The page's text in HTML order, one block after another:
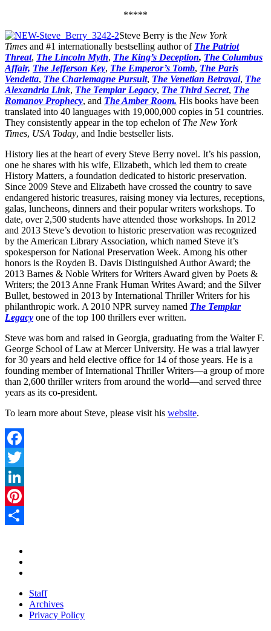
*****
Steve Berry is the New York
Times and #1 internationally bestselling author of The Patriot
Threat, The Lincoln Myth, The King’s Deception, The Columbus
Affair, The Jefferson Key, The Emperor’s Tomb, The Paris
Vendetta, The Charlemagne Pursuit, The Venetian Betrayal, The
Alexandria Link, The Templar Legacy, The Third Secret, The
Romanov Prophecy, and The Amber Room. His books have been
translated into 40 languages with 19,000,000 copies in 51 countries.
They consistently appear in the top echelon of The New York
Times, USA Today, and Indie bestseller lists.
History lies at the heart of every Steve Berry novel. It’s his passion,
one he shares with his wife, Elizabeth, which led them to create
History Matters, a foundation dedicated to historic preservation.
Since 2009 Steve and Elizabeth have crossed the country to save
endangered historic treasures, raising money via lectures, receptions,
galas, luncheons, dinners and their popular writers workshops. To
date, over 2,500 students have attended those workshops. In 2012
and 2013 Steve’s devotion to historic preservation was recognized
by the American Library Association, which named Steve it’s
spokesperson for National Preservation Week. Among his other
honors is the Royden B. Davis Distinguished Author Award; the
2013 Barnes & Noble Writers for Writers Award given by Poets &
Writers; the 2013 Anne Frank Human Writes Award; and the Silver
Bullet, bestowed in 2013 by International Thriller Writers for his
philanthropic work. A 2010 NPR survey named The Templar
Legacy one of the top 100 thrillers ever written.
Steve was born and raised in Georgia, graduating from the Walter F.
George School of Law at Mercer University. He was a trial lawyer
for 30 years and held elective office for 14 of those years. He is a
founding member of International Thriller Writers—a group of more
than 2,600 thriller writers from around the world—and served three
years as its co-president.
To learn more about Steve, please visit his website.
Facebook
Twitter
LinkedIn
Pinterest
Staff
Archives
Privacy Policy